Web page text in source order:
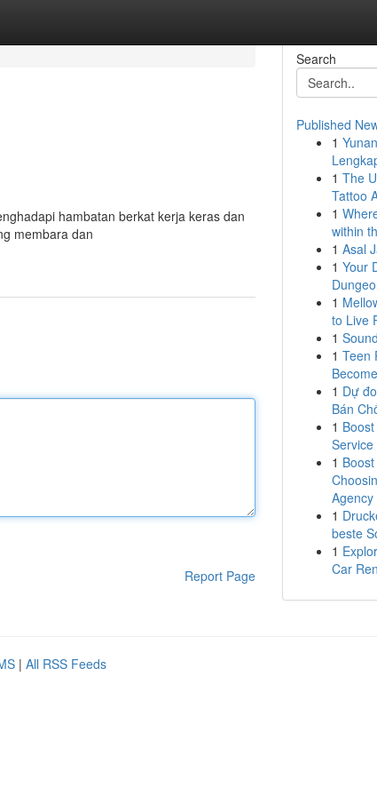
hambatan berkat kerja keras dan
membara dan
Report Page
Search
Published
1
1 The
Tattoo
1
within
1
1 Your
1
to Live
1
1 Teen
1 Dự
Bán
1
1
Agency
1
beste
1
Car
| All RSS Feeds